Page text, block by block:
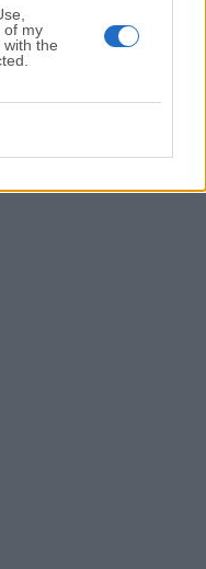
of my
the
3.10.2
(